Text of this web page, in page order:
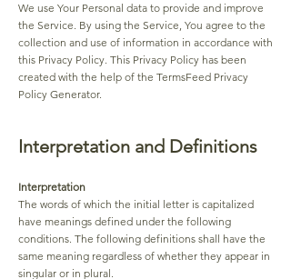
We use Your Personal data to provide and improve
the Service. By using the Service, You agree to the
collection and use of information in accordance with
this Privacy Policy. This Privacy Policy has been
created with the help of the TermsFeed Privacy
Policy Generator.
Interpretation and Definitions
Interpretation
The words of which the initial letter is capitalized
have meanings defined under the following
conditions. The following definitions shall have the
same meaning regardless of whether they appear in
singular or in plural.